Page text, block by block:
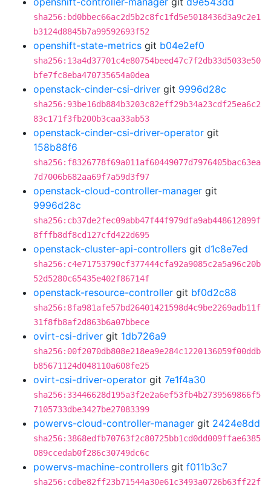
sha256:bd0bbec66ac2d5b2c8fc1fd5e5018436d3a9c2e1
b3124d8845b7a99592693f52
openshift-state-metrics git b04e2ef0
sha256:13a4d37701c4e80754beed47c7f2db33d5033e50
bfe7fc8eba470735654a0dea
openstack-cinder-csi-driver git 9996d28c
sha256:93be16db884b3203c82eff29b34a23cdf25ea6c2
83c171f3fb200b3caa33ab53
openstack-cinder-csi-driver-operator git
158b88f6
sha256:f8326778f69a011af60449077d7976405bac63ea
7d7006b682aa69f7a59d3f97
openstack-cloud-controller-manager git
9996d28c
sha256:cb37de2fec09abb47f44f979dfa9ab448612899f
8fffb8df8cd127cfd422d695
openstack-cluster-api-controllers git d1c8e7ed
sha256:c4e71753790cf377444cfa92a9085c2a5a96c20b
52d5280c65435e402f86714f
openstack-resource-controller git bf0d2c88
sha256:8fa981afe57bd26401421598d4c9be2269adb11f
31f8fb8af2d863b6a07bbece
ovirt-csi-driver git 1db726a9
sha256:00f2070db808e218ea9e284c1220136059f00ddb
b85671124d048110a608fe25
ovirt-csi-driver-operator git 7e1f4a30
sha256:33446628d195a3f2e2a6ef53fb4b2739569866f5
7105733dbe3427be27083399
powervs-cloud-controller-manager git 2424e8dd
sha256:3868edfb70763f2c80725bb1cd0dd009ffae6385
089ccedab0f286c30749dc6c
powervs-machine-controllers git f011b3c7
sha256:cdbe82ff23b71544a30e61c3493a0726b63ff22f